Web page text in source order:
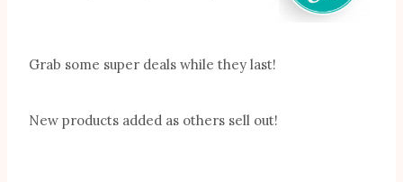
Grab some super deals while they last!
New products added as others sell out!